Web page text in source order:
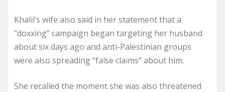
Khalil’s wife also said in her statement that a
“doxxing” campaign began targeting her husband
about six days ago and anti-Palestinian groups
were also spreading “false claims” about him.
She recalled the moment she was also threatened